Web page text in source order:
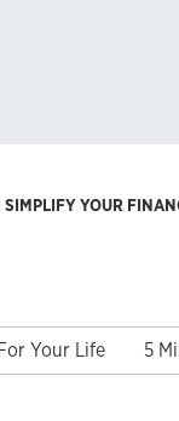
YOUR
Your Life 5